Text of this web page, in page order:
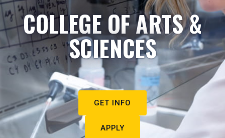
COLLEGE OF ARTS &
SCIENCES
GET INFO
APPLY